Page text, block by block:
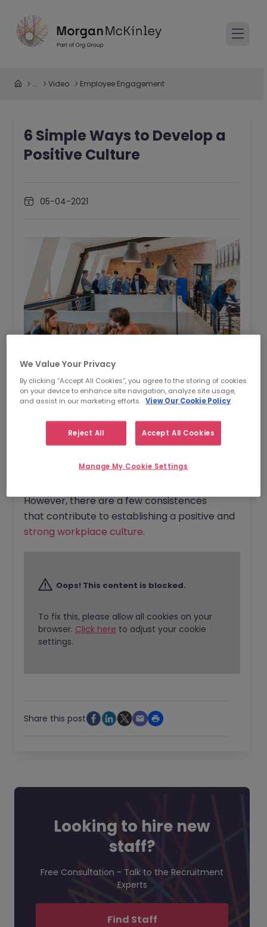
... Video Employee Engagement
6 Simple Ways to Develop a
Positive Culture
05-04-2021
A neglected cultureincreases turnover
rates,decreases employee
productivityand
reduces your chance of
exactly what you don’t need when your
However, there are a few consistences
that contribute to establishing a positive and
strong workplace culture.
Oops! This content is blocked.
To fix this, please allow all cookies on your
browser. Click here to adjust your cookie
settings.
Share this post
Looking to hire new
staff?
Free Consultation - Talk to the Recruitment
Experts
Find Staff
We Value Your Privacy
By clicking “Accept All Cookies”, you agree to the storing of cookies
on your device to enhance site navigation, analyze site usage,
and assist in our marketing efforts.
View Our Cookie Policy
Reject All Accept All Cookies
Manage My Cookie Settings